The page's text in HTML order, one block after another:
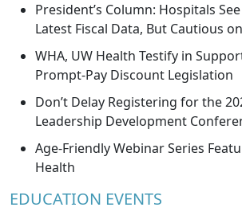
President’s Column: Hospitals
Latest Fiscal Data, But Cautious
WHA, UW Health Testify in
Prompt-Pay Discount Legislation
Don’t Delay Registering for the
Leadership Development
Age-Friendly Webinar Series
Health
EDUCATION EVENTS